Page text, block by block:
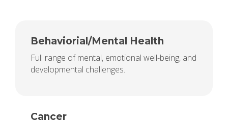
Behaviorial/Mental Health
Full range of mental, emotional well-being, and
developmental challenges.
Cancer